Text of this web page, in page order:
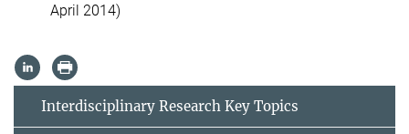
April 2014)
Interdisciplinary Research Key Topics